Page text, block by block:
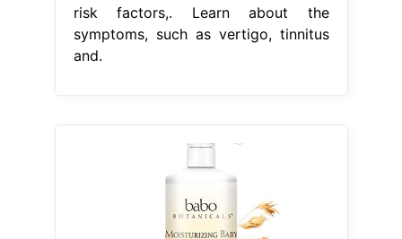
risk factors,. Learn about the
symptoms, such as vertigo, tinnitus
and.